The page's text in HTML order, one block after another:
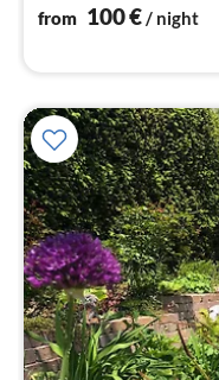
from 100€/ night